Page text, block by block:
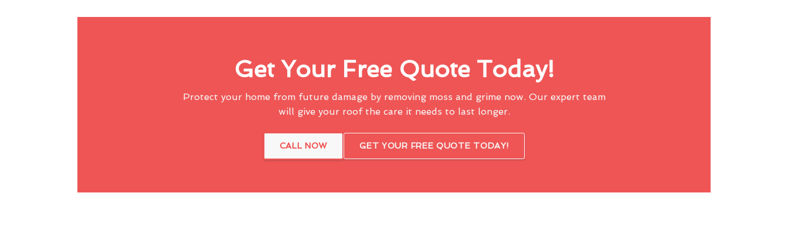
Get Your Free Quote Today!
Protect your home from future damage by removing moss and grime now. Our expert team
will give your roof the care it needs to last longer.
CALL NOW GET YOUR FREE QUOTE TODAY!